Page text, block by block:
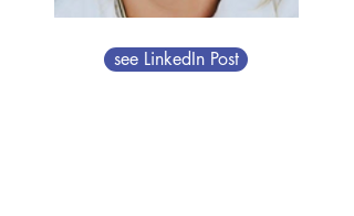
see LinkedIn Post